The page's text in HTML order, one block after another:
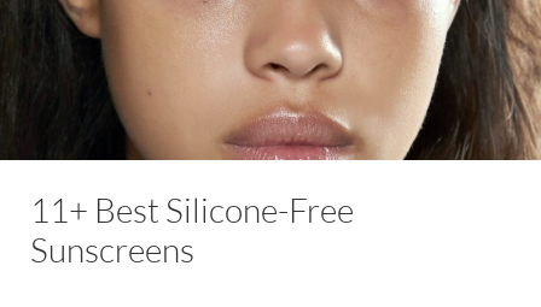
11+ Best Silicone-Free
Sunscreens